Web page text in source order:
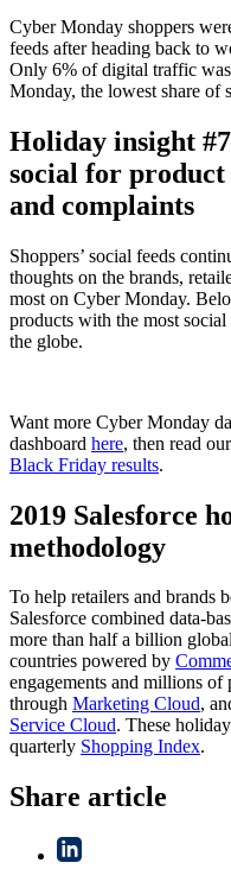
Cyber Monday shoppers
feeds after heading back to
Only 6% of digital traffic
Monday, the lowest share of
Holiday insight
social for
and complaints
Shoppers’ social feeds
thoughts on the brands,
most on Cyber Monday.
products with the most
the globe.
Want more Cyber Monday
dashboard here, then read
Black Friday results.
2019 Salesforce
methodology
To help retailers and brands
Salesforce combined data-
more than half a billion
countries powered by
engagements and millions
through Marketing Cloud,
Service Cloud. These
quarterly Shopping Index.
Share article